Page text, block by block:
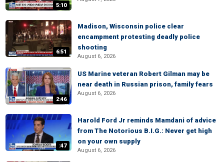
5:10
6:51
Madison, Wisconsin police clear
encampment protesting deadly police
shooting
August 6, 2026
2:46
US Marine veteran Robert Gilman may be
near death in Russian prison, family fears
August 6, 2026
:47
Harold Ford Jr reminds Mamdani of advice
from The Notorious B.I.G.: Never get high
on your own supply
August 6, 2026